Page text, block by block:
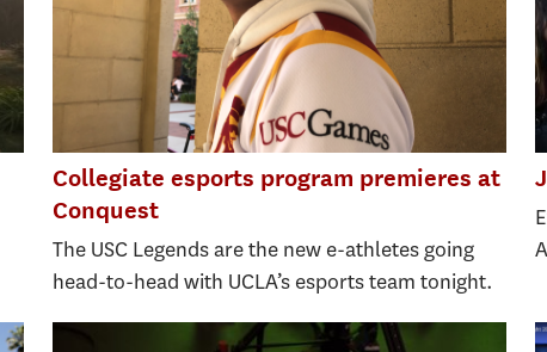
Collegiate esports program premieres at
Conquest
The USC Legends are the new e-athletes going
head-to-head with UCLA’s esports team tonight.